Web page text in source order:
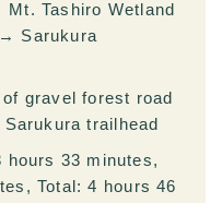
Tashiro Wetland
Sarukura
gravel forest road
trailhead
hours 33 minutes,
Total: 4 hours 46